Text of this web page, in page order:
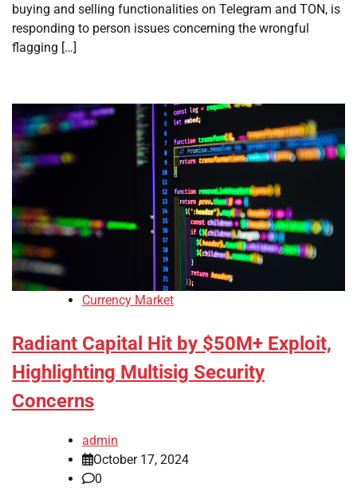
buying and selling functionalities on Telegram and TON, is
responding to person issues concerning the wrongful
flagging […]
Currency Market
Radiant Capital Hit by $50M+ Exploit,
Highlighting Multisig Security
Concerns
admin
October 17, 2024
0